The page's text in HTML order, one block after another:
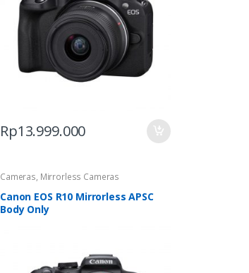
Rp13.999.000
Cameras, Mirrorless Cameras
Canon EOS R10 Mirrorless APSC
Body Only